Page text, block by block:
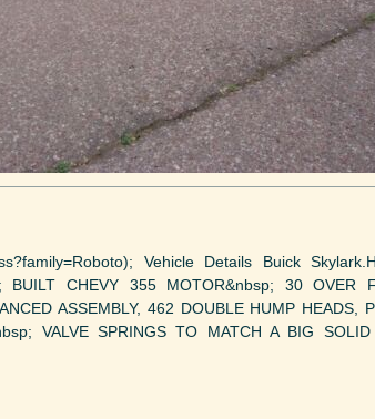
Vehicle Details Buick
BUILT CHEVY 355 MOTOR&nbsp; 30 OVER
ASSEMBLY, 462 DOUBLE HUMP HEADS,
VALVE SPRINGS TO MATCH A BIG SOLID